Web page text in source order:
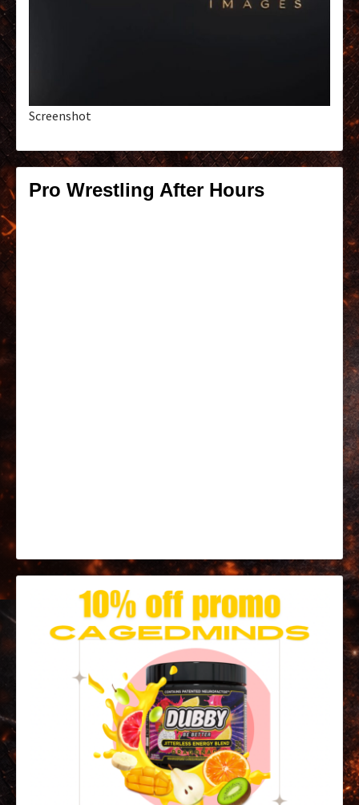
Screenshot
Pro Wrestling After Hours